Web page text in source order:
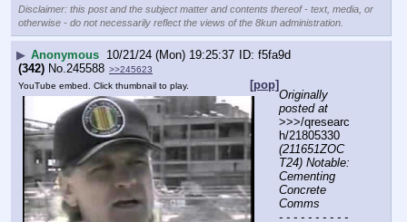
Disclaimer: this post and the subject matter and contents thereof - text, media, or
otherwise - do not necessarily reflect the views of the 8kun administration.
▶ Anonymous 10/21/24 (Mon) 19:25:37
f5fa9d
(342) No. 245588 >>245623
[pop]
YouTube embed. Click thumbnail to play.
Originally
posted at
>>>/qresearc
(211651ZOC
T24) Notable:
Cementing
Concrete
Comms
- - - - - - - - - -